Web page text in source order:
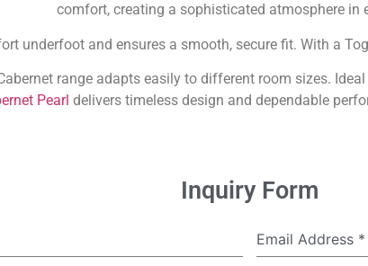
comfort, creating a sophisticated atmosphere in
underfoot and ensures a smooth, secure fit. With a
range adapts easily to different room sizes.
Pearl delivers timeless design and dependable
Inquiry Form
Email Address *